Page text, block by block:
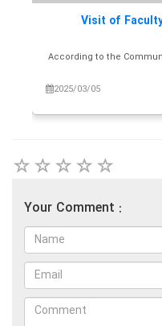
Visit of
According to the
2025/03/05
Your Comment :